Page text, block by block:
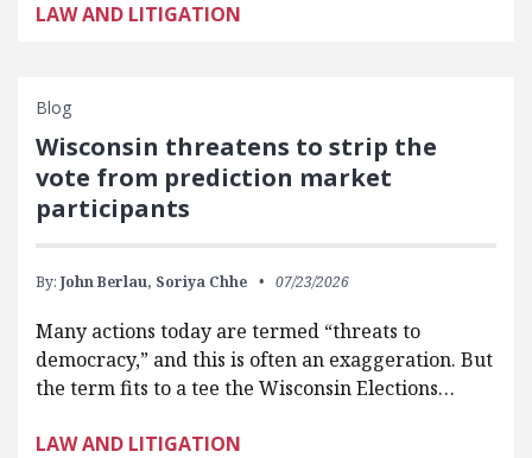
LAW AND LITIGATION
Blog
Wisconsin threatens to strip the
vote from prediction market
participants
By: John Berlau, Soriya Chhe 07/23/2026
Many actions today are termed “threats to
democracy,” and this is often an exaggeration. But
the term fits to a tee the Wisconsin Elections…
LAW AND LITIGATION